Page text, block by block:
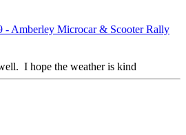
- Amberley Microcar & Scooter Rally
I hope the weather is kind